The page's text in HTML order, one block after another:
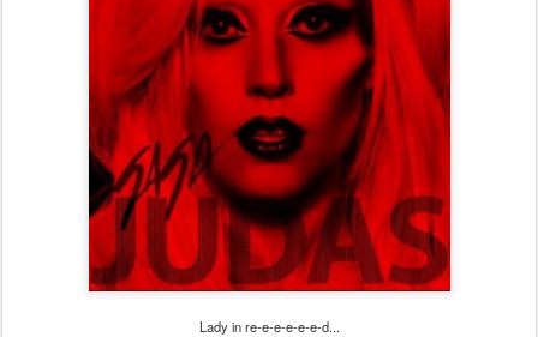
Lady in re-e-e-e-e-e-d...